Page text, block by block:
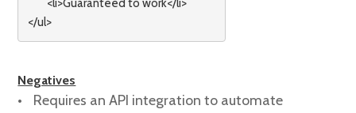
</ul>
Negatives
Requires an API integration to automate